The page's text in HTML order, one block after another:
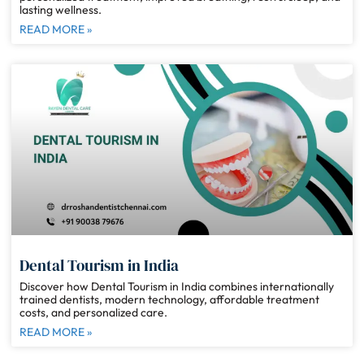
lasting wellness.
READ MORE »
Dental Tourism in India
Discover how Dental Tourism in India combines internationally
trained dentists, modern technology, affordable treatment
costs, and personalized care.
READ MORE »